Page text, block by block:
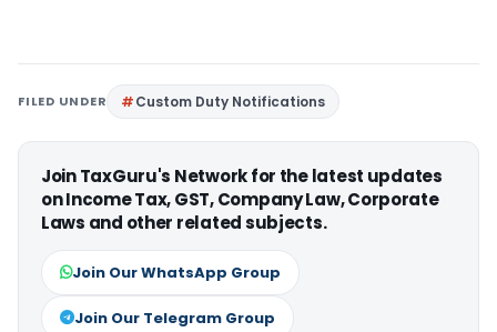
FILED UNDER Custom Duty Notifications
Join TaxGuru's Network for the latest updates
on Income Tax, GST, Company Law, Corporate
Laws and other related subjects.
Join Our WhatsApp Group
Join Our Telegram Group